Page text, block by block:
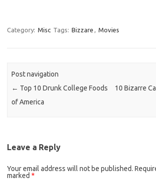
Category: Misc Tags: Bizzare , Movies
Post navigation
← Top 10 Drunk College Foods
of America
10 Bizarre
Leave a Reply
Your email address will not be published.
marked *